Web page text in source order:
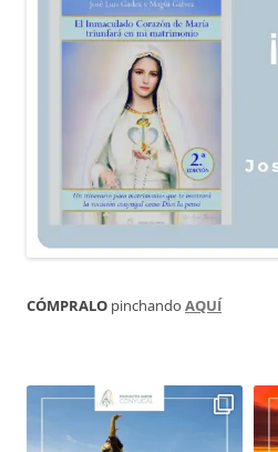
CÓMPRALO pinchando AQUÍ